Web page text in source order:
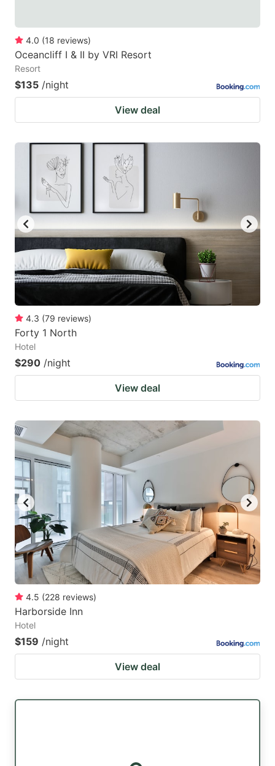
4.0 (18 reviews)
Oceancliff I & II by VRI Resort
Resort
$135 /night
View deal
4.3 (79 reviews)
Forty 1 North
Hotel
$290 /night
View deal
4.5 (228 reviews)
Harborside Inn
Hotel
$159 /night
View deal